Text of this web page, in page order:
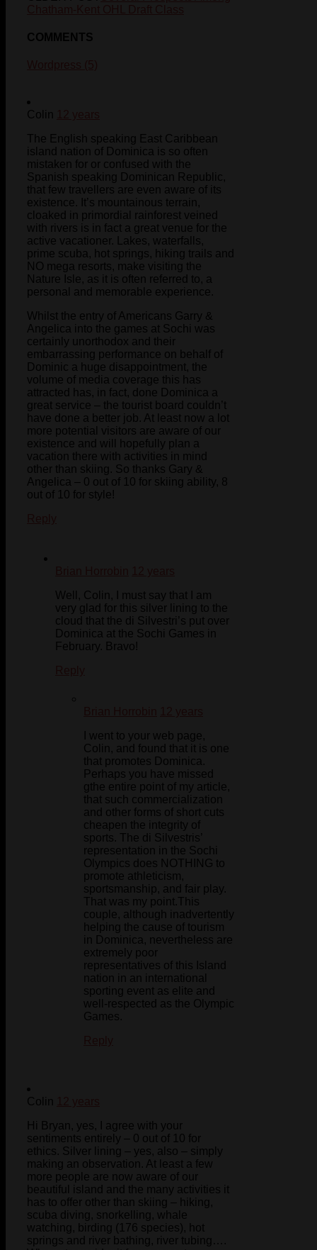
COMMENTS
Colin
The English speaking East Caribbean
island nation of Dominica is so often
mistaken for or confused with the
Spanish speaking Dominican Republic,
that few travellers are even aware of its
existence. It’s mountainous terrain,
cloaked in primordial rainforest veined
with rivers is in fact a great venue for the
active vacationer. Lakes, waterfalls,
prime scuba, hot springs, hiking trails and
NO mega resorts, make visiting the
Nature Isle, as it is often referred to, a
personal and memorable experience.
Whilst the entry of Americans Garry &
Angelica into the games at Sochi was
certainly unorthodox and their
embarrassing performance on behalf of
Dominic a huge disappointment, the
volume of media coverage this has
attracted has, in fact, done Dominica a
great service – the tourist board couldn’t
have done a better job. At least now a lot
more potential visitors are aware of our
existence and will hopefully plan a
vacation there with activities in mind
other than skiing. So thanks Gary &
Angelica – 0 out of 10 for skiing ability, 8
out of 10 for style!
Well, Colin, I must say that I am
very glad for this silver lining to the
cloud that the di Silvestri’s put over
Dominica at the Sochi Games in
February. Bravo!
I went to your web page,
Colin, and found that it is one
that promotes Dominica.
Perhaps you have missed
gthe entire point of my article,
that such commercialization
and other forms of short cuts
cheapen the integrity of
sports. The di Silvestris’
representation in the Sochi
Olympics does NOTHING to
promote athleticism,
sportsmanship, and fair play.
That was my point.This
couple, although inadvertently
helping the cause of tourism
in Dominica, nevertheless are
extremely poor
representatives of this Island
nation in an international
sporting event as elite and
well-respected as the Olympic
Games.
Colin
Hi Bryan, yes, I agree with your
sentiments entirely – 0 out of 10 for
ethics. Silver lining – yes, also – simply
making an observation. At least a few
more people are now aware of our
beautiful island and the many activities it
has to offer other than skiing – hiking,
scuba diving, snorkelling, whale
watching, birding (176 species), hot
springs and river bathing, river tubing….